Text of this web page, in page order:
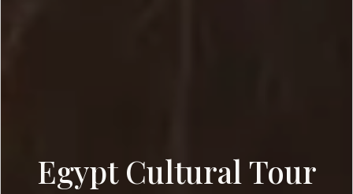
Egypt Cultural Tour